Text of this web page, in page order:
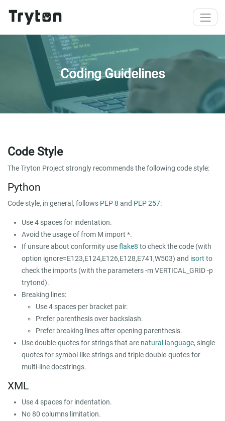
Skip to main content
Coding Guidelines
Code Style
The Tryton Project strongly recommends the following code style:
Python
Code style, in general, follows PEP 8 and PEP 257:
Use 4 spaces for indentation.
Avoid the usage offrom M import *.
If unsure about conformity useflake8 to check the code (with
option ignore=E123,E124,E126,E128,E741,W503) and isort to
check the imports (with the parameters-m VERTICAL_GRID -p
trytond).
Breaking lines:
Use 4 spaces per bracket pair.
Prefer parenthesis over backslash.
Prefer breaking lines after opening parenthesis.
Use double-quotes for strings that are natural language, single-
quotes for symbol-like strings and triple double-quotes for
multi-line docstrings.
XML
Use 4 spaces for indentation.
No 80 columns limitation.